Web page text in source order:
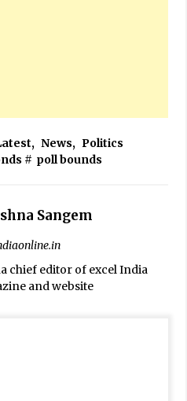
, News, Politics
# poll bounds
Sangem
chief editor of excel India
and website